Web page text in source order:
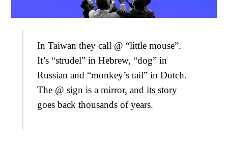
In Taiwan they call @ “little mouse”.
It’s “strudel” in Hebrew, “dog” in
Russian and “monkey’s tail” in Dutch.
The @ sign is a mirror, and its story
goes back thousands of years.